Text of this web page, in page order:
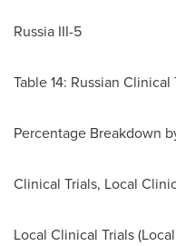
Russia III-5
Table 14: Russian Clinical
Percentage Breakdown
Clinical Trials, Local
Local Clinical Trials